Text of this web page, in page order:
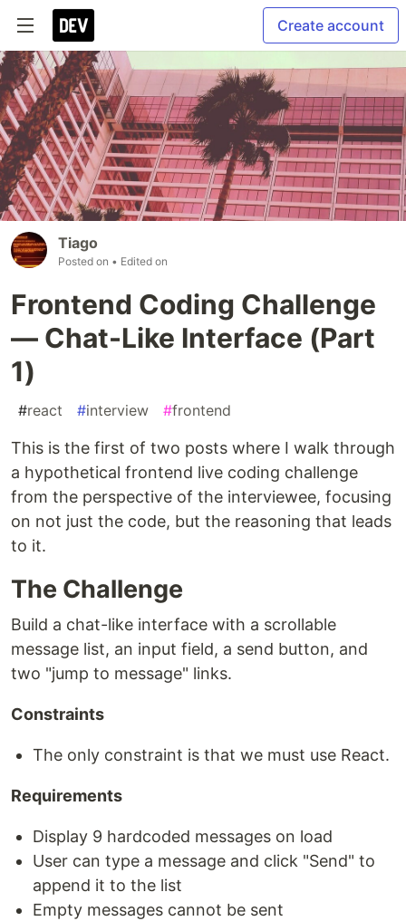
Create account
Tiago
Posted on • Edited on
Frontend Coding Challenge
— Chat-Like Interface (Part
1)
#react #interview #frontend
This is the first of two posts where I walk through
a hypothetical frontend live coding challenge
from the perspective of the interviewee, focusing
on not just the code, but the reasoning that leads
to it.
The Challenge
Build a chat-like interface with a scrollable
message list, an input field, a send button, and
two "jump to message" links.
Constraints
The only constraint is that we must use React.
Requirements
Display 9 hardcoded messages on load
User can type a message and click "Send" to
append it to the list
Empty messages cannot be sent